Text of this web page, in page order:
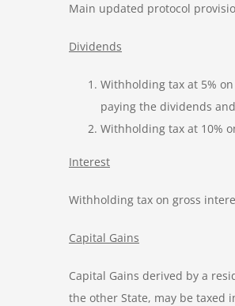
Main updated protocol
Dividends
Withholding tax at 5%
paying the dividends
Withholding tax at 10%
Interest
Withholding tax on gross
Capital Gains
Capital Gains derived by a
the other State, may be taxed